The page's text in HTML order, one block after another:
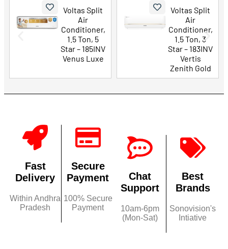
Voltas Split
Conditioner,
1.5 Ton, 5
Star – 185INV
Venus Luxe
Voltas Split
Conditioner,
1.5 Ton, 3
Star – 183INV
Vertis
Zenith Gold
Fast
Delivery
Within Andhra
Pradesh
Secure
Payment
100% Secure
Payment
Chat
Support
10am-6pm
(Mon-Sat)
Best
Brands
Sonovision's
Intiative